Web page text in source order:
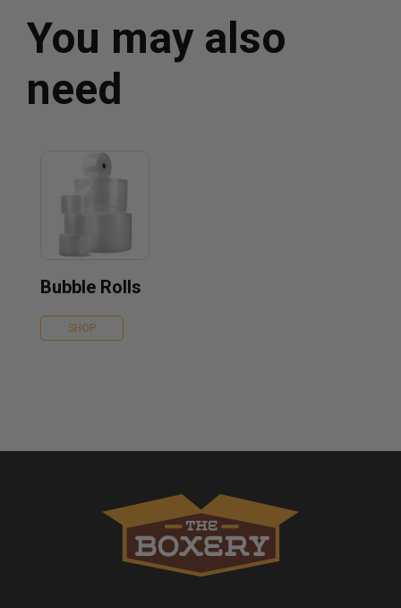
You may also
need
Bubble Rolls
SHOP